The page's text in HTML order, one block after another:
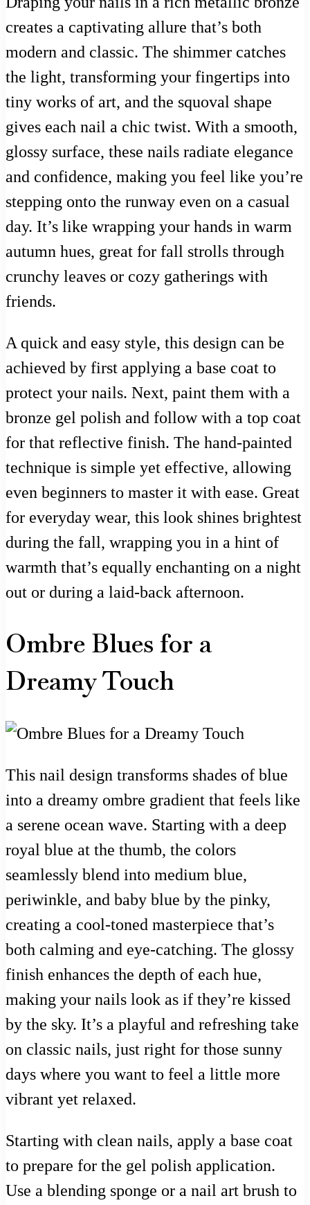
creates a captivating allure that’s both
modern and classic. The shimmer catches
the light, transforming your fingertips into
tiny works of art, and the squoval shape
gives each nail a chic twist. With a smooth,
glossy surface, these nails radiate elegance
and confidence, making you feel like you’re
stepping onto the runway even on a casual
day. It’s like wrapping your hands in warm
autumn hues, great for fall strolls through
crunchy leaves or cozy gatherings with
friends.
A quick and easy style, this design can be
achieved by first applying a base coat to
protect your nails. Next, paint them with a
bronze gel polish and follow with a top coat
for that reflective finish. The hand-painted
technique is simple yet effective, allowing
even beginners to master it with ease. Great
for everyday wear, this look shines brightest
during the fall, wrapping you in a hint of
warmth that’s equally enchanting on a night
out or during a laid-back afternoon.
Ombre Blues for a
Dreamy Touch
This nail design transforms shades of blue
into a dreamy ombre gradient that feels like
a serene ocean wave. Starting with a deep
royal blue at the thumb, the colors
seamlessly blend into medium blue,
periwinkle, and baby blue by the pinky,
creating a cool-toned masterpiece that’s
both calming and eye-catching. The glossy
finish enhances the depth of each hue,
making your nails look as if they’re kissed
by the sky. It’s a playful and refreshing take
on classic nails, just right for those sunny
days where you want to feel a little more
vibrant yet relaxed.
Starting with clean nails, apply a base coat
to prepare for the gel polish application.
Use a blending sponge or a nail art brush to